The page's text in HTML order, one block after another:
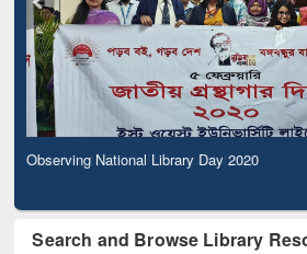
Observing National Library Day 2020
Search and Browse Library